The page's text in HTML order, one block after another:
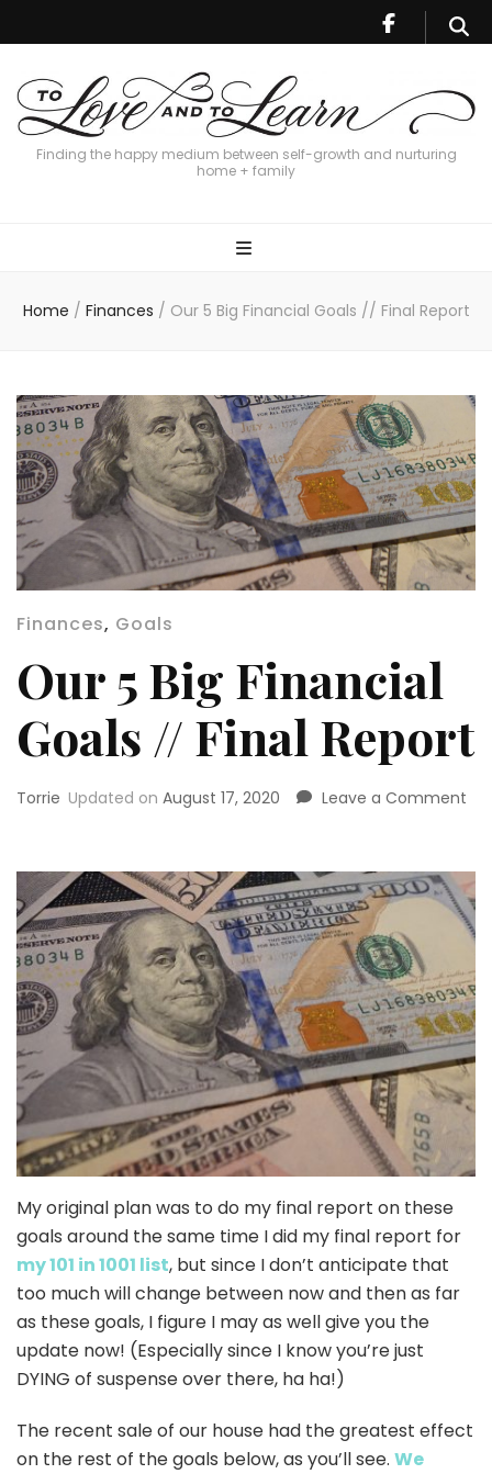
Finding the happy medium between self-growth and nurturing
home + family
Home / Finances / Our 5 Big Financial Goals // Final Report
Finances, Goals
Our 5 Big Financial
Goals // Final Report
Torrie Updated on August 17, 2020 Leave a Comment
//
My original plan was to do my final report on these
goals around the same time I did my final report for
my 101 in 1001 list, but since I don’t anticipate that
too much will change between now and then as far
as these goals, I figure I may as well give you the
update now! (Especially since I know you’re just
DYING of suspense over there, ha ha!)
The recent sale of our house had the greatest effect
on the rest of the goals below, as you’ll see. We